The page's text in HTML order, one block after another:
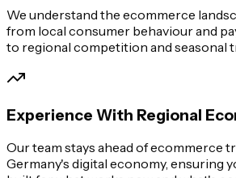
We understand the ecommerce
from local consumer behaviour and
to regional competition and seasonal
Experience With Regional
Our team stays ahead of ecommerce
Germany's digital economy, ensuring